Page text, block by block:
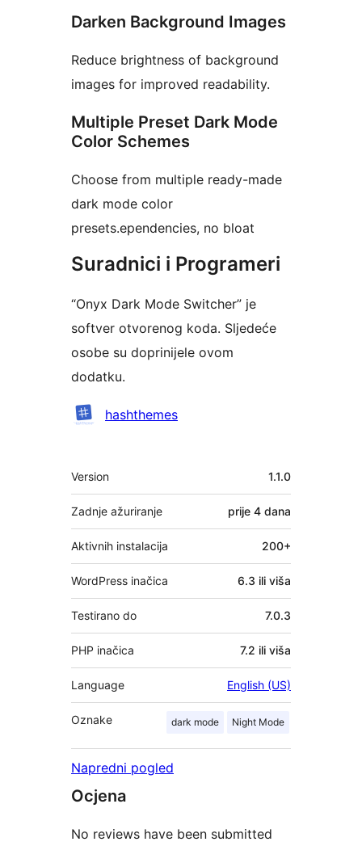
Darken Background Images
Reduce brightness of background
images for improved readability.
Multiple Preset Dark Mode
Color Schemes
Choose from multiple ready-made
dark mode color
presets.ependencies, no bloat
Suradnici i Programeri
“Onyx Dark Mode Switcher” je
softver otvorenog koda. Sljedeće
osobe su doprinijele ovom
dodatku.
Suradnicihashthemes
Meta
Version 1.1.0
Zadnje ažuriranje prije 4 dana
Aktivnih instalacija 200+
WordPress inačica 6.3 ili viša
Testirano do 7.0.3
PHP inačica 7.2 ili viša
Language English (US)
Oznake dark mode Night Mode
Napredni pogled
Ocjena
No reviews have been submitted